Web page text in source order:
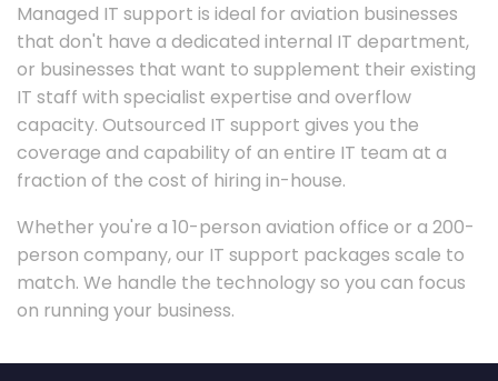
Managed IT support is ideal for aviation businesses
that don't have a dedicated internal IT department,
or businesses that want to supplement their existing
IT staff with specialist expertise and overflow
capacity. Outsourced IT support gives you the
coverage and capability of an entire IT team at a
fraction of the cost of hiring in-house.
Whether you're a 10-person aviation office or a 200-
person company, our IT support packages scale to
match. We handle the technology so you can focus
on running your business.